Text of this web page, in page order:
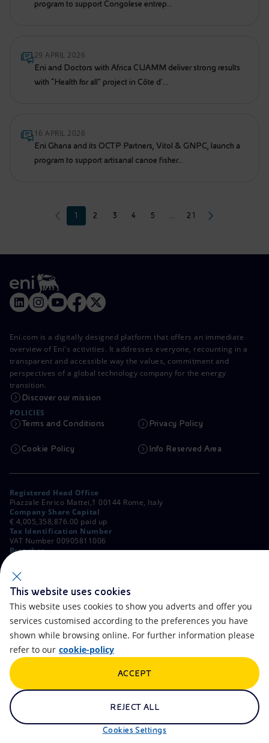
program to support Congolese entrep...
29 APRIL 2026
Eni and Doctors with Africa CUAMM deliver strong results
with “Health for all” project in Côte d’...
16 APRIL 2026
Eni Ghana and its OCTP Partners, Vitol & GNPC, launch a
program to support artisanal canoe fisher...
1 2 3 4 5 ... 21
Eni.com is a digitally designed platform that offers an immediate
overview of Eni's activities. It addresses everyone, recounting in a
transparent and accessible way the values, commitment and
perspectives of a global technology company for the energy
transition.
Discover our mission
POLICIES
Terms and Conditions Privacy Policy
Cookie Policy Info Reserved Area
Registered Head Office
Piazzale Enrico Mattei,1 00144 Rome, Italy
Company Share Capital
€ 4,005,358,876.00 paid up
Tax Identification Number
VAT Number 00905811006
Branches
Milan, Italy
Rome Company Register
00484960588
Contacts FAQ
Accessibility
Artificial Intelligence
eniSpace Remit
This website uses cookies
This website uses cookies to show you adverts and offer you
services customised according to the preferences you have
shown while browsing online. For further information please
refer to our cookie-policy
Cookies Settings
REJECT ALL
ACCEPT